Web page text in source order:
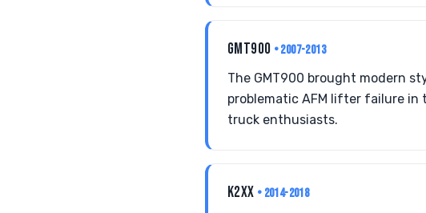
GMT900 • 2007-2013
The GMT900 brought modern
problematic AFM lifter failure in
truck enthusiasts.
K2XX • 2014-2018